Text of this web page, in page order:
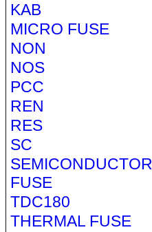
KAB
MICRO FUSE
NON
NOS
PCC
REN
RES
SC
SEMICONDUCTOR
FUSE
TDC180
THERMAL FUSE